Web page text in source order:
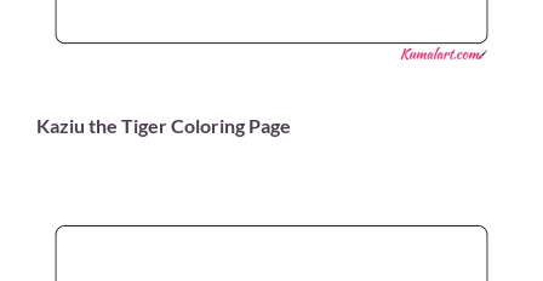
Kaziu the Tiger Coloring Page